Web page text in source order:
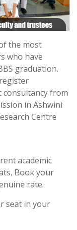
the most
who have
graduation.
from
in Ashwini
Centre
academic
Book your
rate.
seat in your